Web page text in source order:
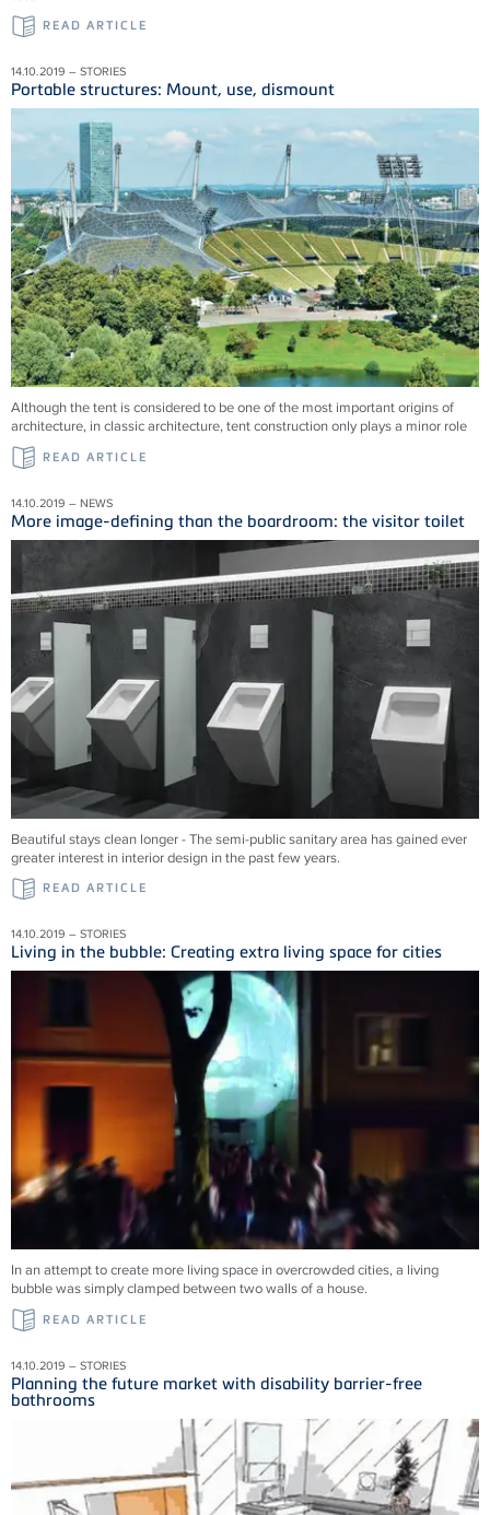
READ ARTICLE
14.10.2019 – STORIES
Portable structures: Mount, use, dismount
Although the tent is considered to be one of the most important origins of
architecture, in classic architecture, tent construction only plays a minor role
READ ARTICLE
14.10.2019 – NEWS
More image-defining than the boardroom: the visitor toilet
Beautiful stays clean longer - The semi-public sanitary area has gained ever
greater interest in interior design in the past few years.
READ ARTICLE
14.10.2019 – STORIES
Living in the bubble: Creating extra living space for cities
In an attempt to create more living space in overcrowded cities, a living
bubble was simply clamped between two walls of a house.
READ ARTICLE
14.10.2019 – STORIES
Planning the future market with disability barrier-free
bathrooms